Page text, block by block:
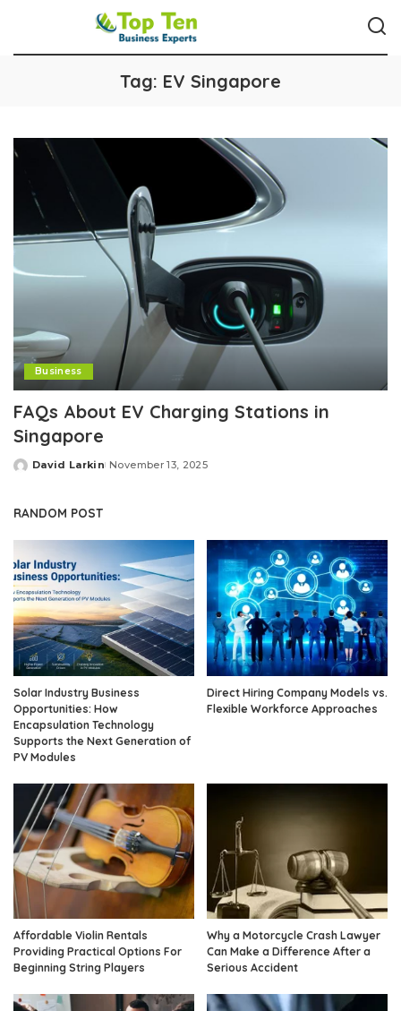
Tag: EV Singapore
Business
FAQs About EV Charging Stations in
Singapore
Posted
David Larkin November 13, 2025
RANDOM POST
Solar Industry Business
Opportunities: How
Encapsulation Technology
Supports the Next Generation of
PV Modules
Direct Hiring Company Models vs.
Flexible Workforce Approaches
Affordable Violin Rentals
Providing Practical Options For
Beginning String Players
Why a Motorcycle Crash Lawyer
Can Make a Difference After a
Serious Accident